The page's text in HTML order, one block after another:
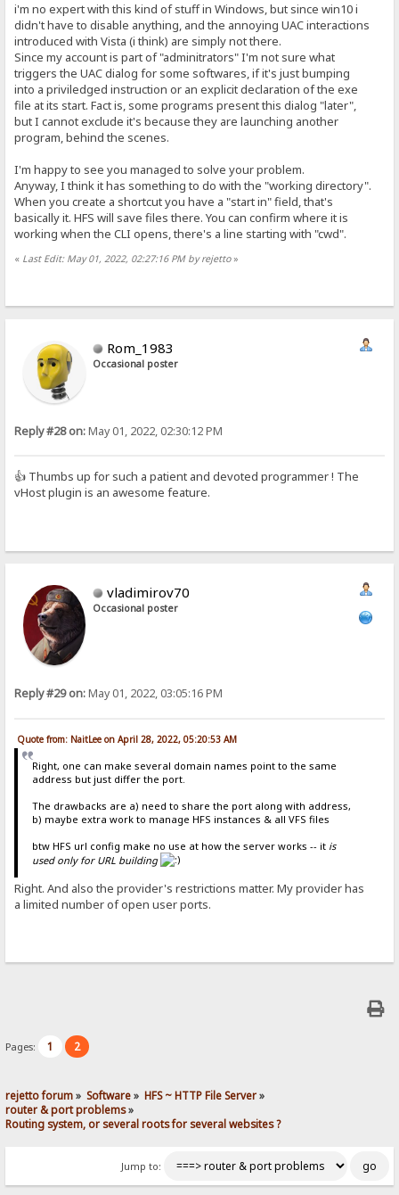
i'm no expert with this kind of stuff in Windows, but since win10 i
didn't have to disable anything, and the annoying UAC interactions
introduced with Vista (i think) are simply not there.
Since my account is part of "adminitrators" I'm not sure what
triggers the UAC dialog for some softwares, if it's just bumping
into a priviledged instruction or an explicit declaration of the exe
file at its start. Fact is, some programs present this dialog "later",
but I cannot exclude it's because they are launching another
program, behind the scenes.
I'm happy to see you managed to solve your problem.
Anyway, I think it has something to do with the "working directory".
When you create a shortcut you have a "start in" field, that's
basically it. HFS will save files there. You can confirm where it is
working when the CLI opens, there's a line starting with "cwd".
« Last Edit: May 01, 2022, 02:27:16 PM by rejetto»
Rom_1983
Occasional poster
Reply #28 on:May 01, 2022, 02:30:12 PM
👍 Thumbs up for such a patient and devoted programmer ! The
vHost plugin is an awesome feature.
vladimirov70
Occasional poster
Reply #29 on:May 01, 2022, 03:05:16 PM
Quote from: NaitLee on April 28, 2022, 05:20:53 AM
Right, one can make several domain names point to the same
address but just differ the port.
The drawbacks are a) need to share the port along with address,
b) maybe extra work to manage HFS instances & all VFS files
btw HFS url config make no use at how the server works -- it is
used only for URL building
Right. And also the provider's restrictions matter. My provider has
a limited number of open user ports.
Pages: 1 2
rejetto forum» Software» HFS ~ HTTP File Server»
router & port problems»
Routing system, or several roots for several websites ?
Jump to: